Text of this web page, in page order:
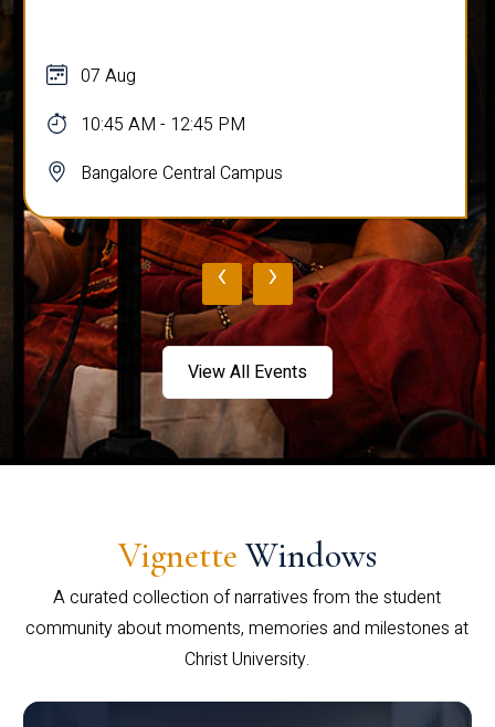
07 Aug
10:45 AM - 12:45 PM
Bangalore Central Campus
‹ ›
View All Events
Vignette Windows
A curated collection of narratives from the student
community about moments, memories and milestones at
Christ University.